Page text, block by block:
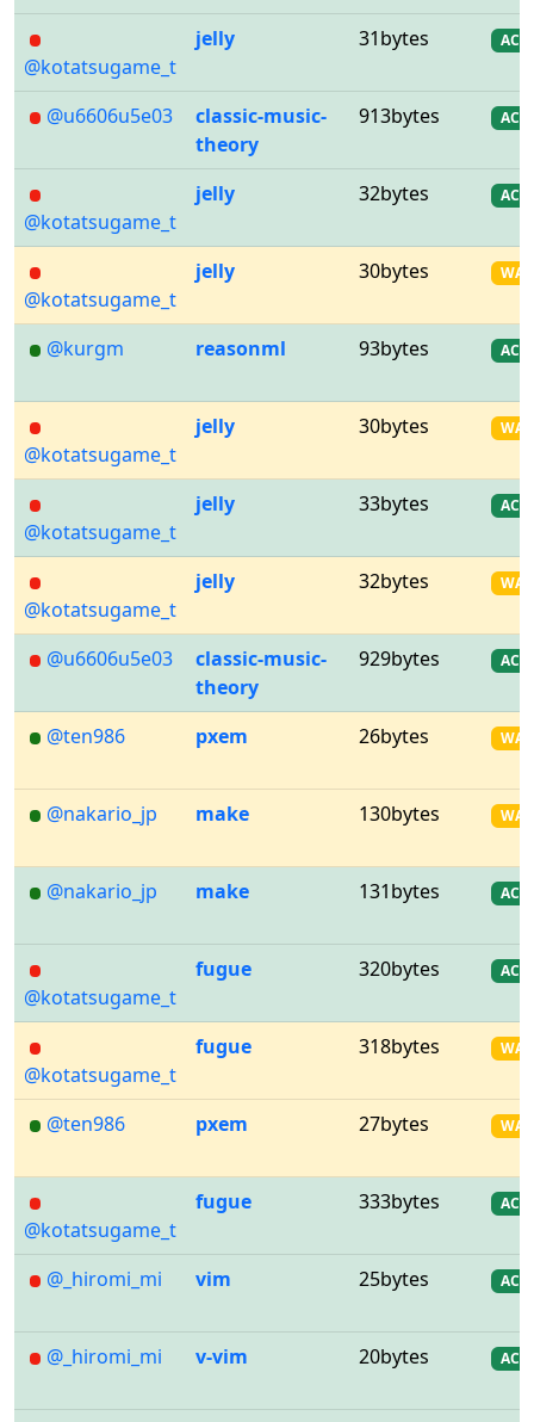
@kotatsugame_t
jelly 31bytes AC
@u6606u5e03
classic-music-
theory
913bytes AC
@kotatsugame_t
jelly 32bytes AC
@kotatsugame_t
jelly 30bytes WA
@kurgm reasonml 93bytes AC
@kotatsugame_t
jelly 30bytes WA
@kotatsugame_t
jelly 33bytes AC
@kotatsugame_t
jelly 32bytes WA
@u6606u5e03
classic-music-
theory
929bytes AC
@ten986 pxem 26bytes WA
@nakario_jp make 130bytes WA
@nakario_jp make 131bytes AC
@kotatsugame_t
fugue 320bytes AC
@kotatsugame_t
fugue 318bytes WA
@ten986 pxem 27bytes WA
@kotatsugame_t
fugue 333bytes AC
@_hiromi_mi vim 25bytes AC
@_hiromi_mi v-vim 20bytes AC